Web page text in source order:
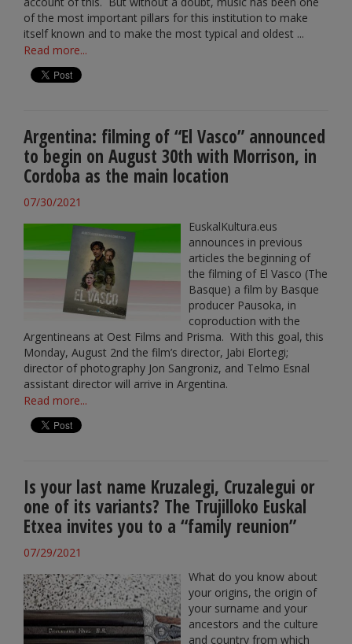
of the most important pillars for this institution to make
itself known and to make the most typical and oldest ...
Read more...
Argentina: filming of “El Vasco” announced
to begin on August 30th with Morrison, in
Cordoba as the main location
07/30/2021
EuskalKultura.eus
announces in previous
articles the beginning of
the filming of El Vasco (The
Basque) a film by Basque
producer Pausoka, in
coproduction with the
Argentineans at Oest Films and Prisma. With this goal, this
Monday, August 2nd the film’s director, Jabi Elortegi;
director of photography Jon Sangroniz, and Telmo Esnal
assistant director will arrive in Argentina.
Read more...
Is your last name Kruzalegi, Cruzalegui or
one of its variants? The Trujilloko Euskal
Etxea invites you to a “family reunion”
07/29/2021
What do you know about
your origins, the origin of
your surname and your
ancestors and the culture
and country from which